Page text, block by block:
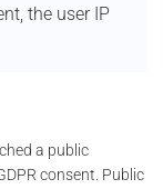
the user IP
a public
consent. Public